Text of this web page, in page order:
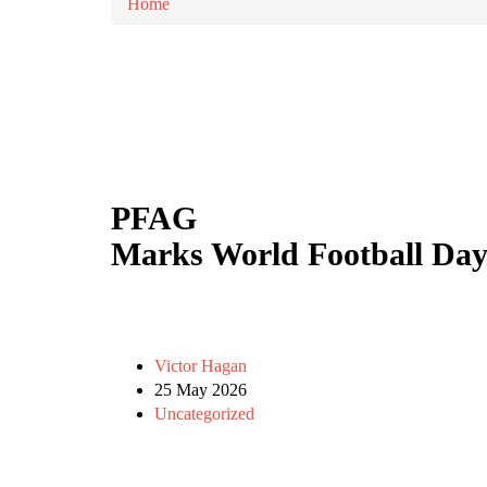
Home
PFAG
Marks World Football
Victor Hagan
25 May 2026
Uncategorized